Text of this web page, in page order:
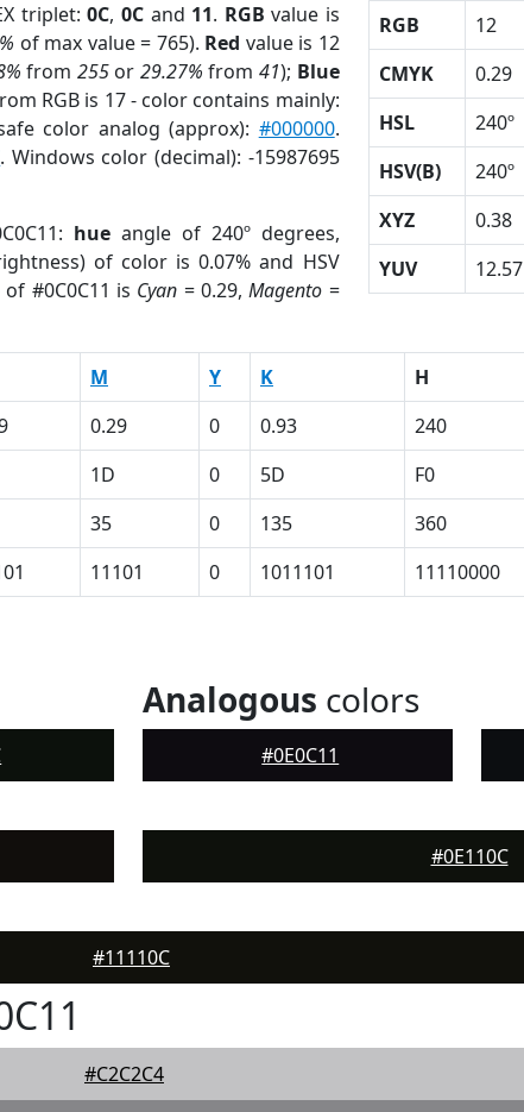
triplet:0C, 0Cand 11. RGB value is
of max value = 765). Red value is 12
from 255or 29.27% from41); Blue
RGB is 17 - color contains mainly:
color analog (approx): #000000.
. Windows color (decimal): -15987695
hueangle of 240º degrees,
of color is 0.07% and HSV
of #0C0C11 is Cyan = 0.29,Magento =
RGB 12
CMYK
0.29
HSL
240º
HSV(B)
240º
XYZ
0.38
YUV
12.57
M Y K H
0.29 0 0.93 240
1D 0 5D F0
35 0 135 360
11101 0 1011101 11110000
Analogous colors
#0E0C11
#0E110C
#11110C
#C2C2C4